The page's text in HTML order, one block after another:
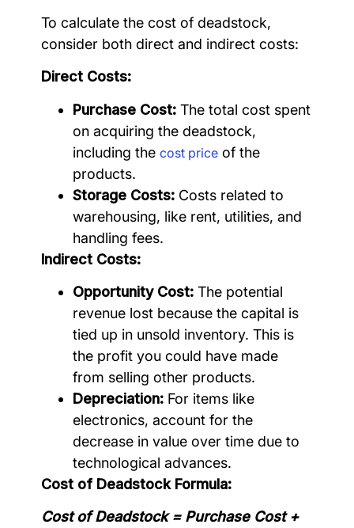
To calculate the cost of deadstock,
consider both direct and indirect costs:
Direct Costs:
Purchase Cost: The total cost spent
on acquiring the deadstock,
including the cost price of the
products.
Storage Costs: Costs related to
warehousing, like rent, utilities, and
handling fees.
Indirect Costs:
Opportunity Cost: The potential
revenue lost because the capital is
tied up in unsold inventory. This is
the profit you could have made
from selling other products.
Depreciation: For items like
electronics, account for the
decrease in value over time due to
technological advances.
Cost of Deadstock Formula:
Cost of Deadstock = Purchase Cost +